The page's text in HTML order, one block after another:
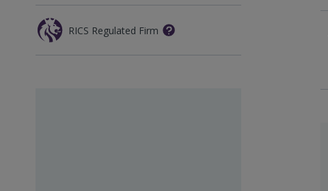
RICS Regulated Firm